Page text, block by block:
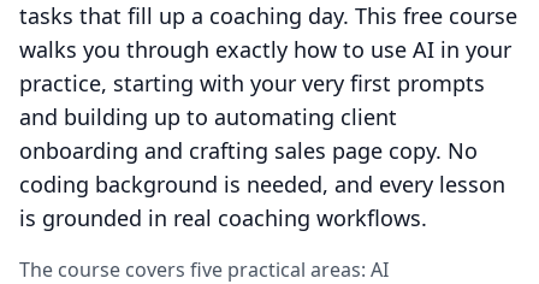
tasks that fill up a coaching day. This free course
walks you through exactly how to use AI in your
practice, starting with your very first prompts
and building up to automating client
onboarding and crafting sales page copy. No
coding background is needed, and every lesson
is grounded in real coaching workflows.
The course covers five practical areas: AI